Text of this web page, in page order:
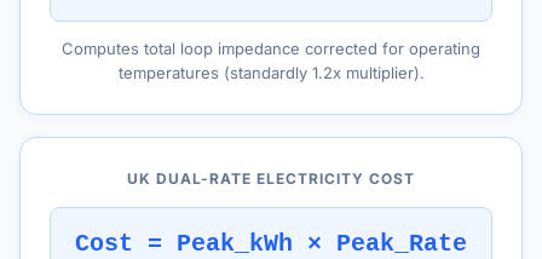
Computes total loop impedance corrected for operating
temperatures (standardly 1.2x multiplier).
UK DUAL-RATE ELECTRICITY COST
Cost = Peak_kWh × Peak_Rate